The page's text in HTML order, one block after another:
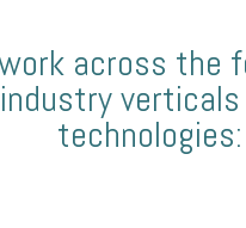
across the
industry verticals
technologies: